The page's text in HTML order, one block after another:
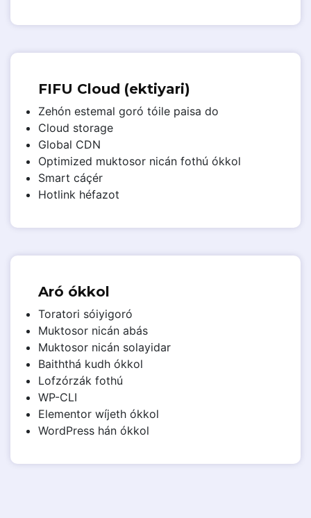
FIFU Cloud (ektiyari)
Zehón estemal goró tóile paisa do
Cloud storage
Global CDN
Optimized muktosor nicán fothú ókkol
Smart cáçér
Hotlink héfazot
Aró ókkol
Toratori sóiyigoró
Muktosor nicán abás
Muktosor nicán solayidar
Baiththá kudh ókkol
Lofzórzák fothú
WP-CLI
Elementor wíjeth ókkol
WordPress hán ókkol